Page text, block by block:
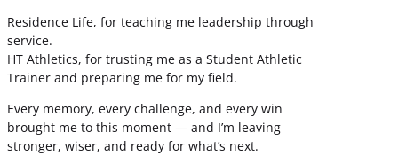
Residence Life, for teaching me leadership through
service.
HT Athletics, for trusting me as a Student Athletic
Trainer and preparing me for my field.
Every memory, every challenge, and every win
brought me to this moment — and I’m leaving
stronger, wiser, and ready for what’s next.